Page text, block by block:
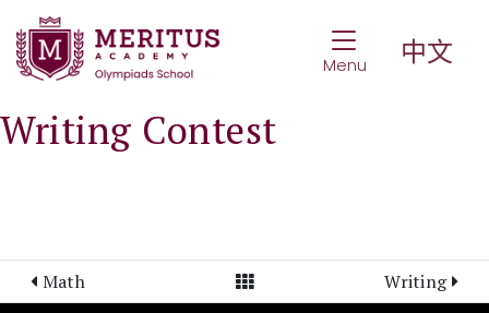
Toggle
Menu 中文
Writing Contest
Math View All Posts Writing